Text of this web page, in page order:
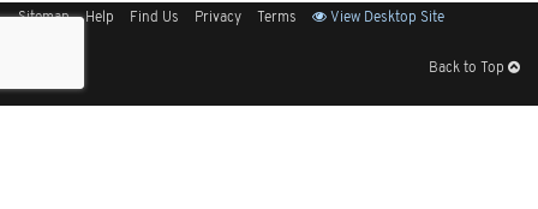
Sitemap Help Find Us Privacy Terms View Desktop Site
Back to Top